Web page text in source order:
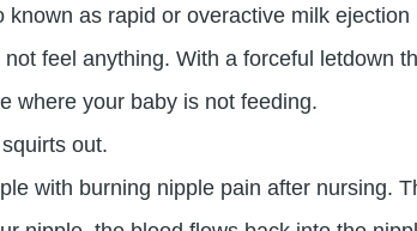
as rapid or overactive milk
feel anything. With a forceful letdown
where your baby is not feeding.
out.
with burning nipple pain after nursing.